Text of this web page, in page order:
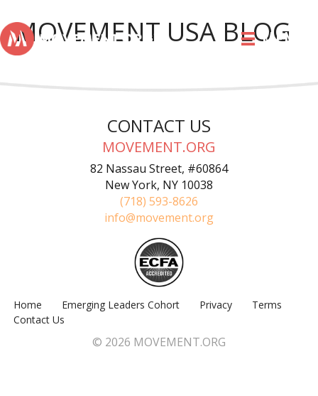
MENU
MOVEMENT USA BLOG
CONTACT US
MOVEMENT.ORG
82 Nassau Street, #60864
New York, NY 10038
(718) 593-8626
info@movement.org
Home Emerging Leaders Cohort Privacy
Terms
Contact Us
© 2026 MOVEMENT.ORG